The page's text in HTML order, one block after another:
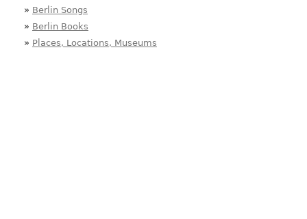
» Berlin Songs
» Berlin Books
» Places, Locations, Museums